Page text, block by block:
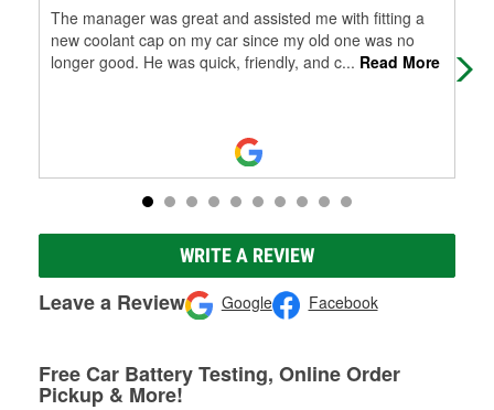
The manager was great and assisted me with fitting a
new coolant cap on my car since my old one was no
longer good. He was quick, friendly, and c... Read More
WRITE A REVIEW
Leave a Review Google Facebook
Free Car Battery Testing, Online Order
Pickup & More!